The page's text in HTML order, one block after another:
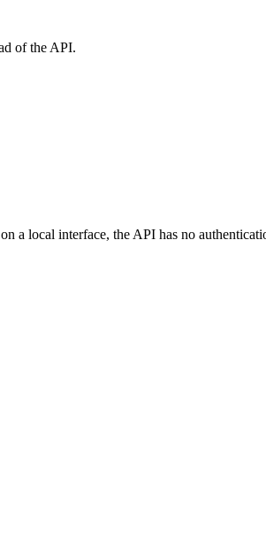
of the API.
a local interface, the API has no